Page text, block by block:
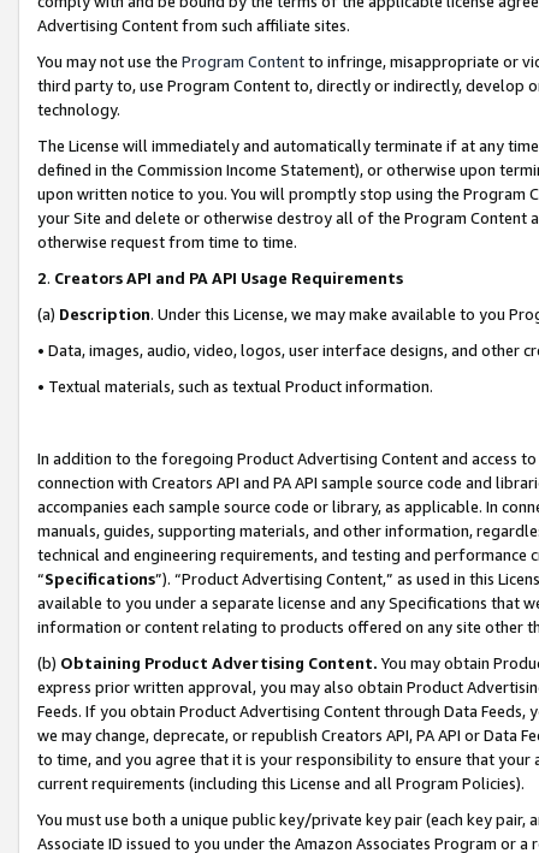
Advertising Content from such affiliate sites.
You may not use the Program Contentto infringe, misappropriate or
third party to, use Program Content to, directly or indirectly, develop
technology.
The License will immediately and automatically terminate if at any
defined in the Commission Income Statement), or otherwise upon
upon written notice to you. You will promptly stop using the Program
your Site and delete or otherwise destroy all of the Program Content
otherwise request from time to time.
2. Creators API and PA API Usage Requirements
(a) Description. Under this License, we may make available to you
• Data, images, audio, video, logos, user interface designs, and other
• Textual materials, such as textual Product information.
In addition to the foregoing Product Advertising Content and access
connection with Creators API and PA API sample source code and
accompanies each sample source code or library, as applicable. In
manuals, guides, supporting materials, and other information,
technical and engineering requirements, and testing and
“Specifications”). “Product Advertising Content,” as used in this
available to you under a separate license and any Specifications that
information or content relating to products offered on any site other
(b) Obtaining Product Advertising Content. You may obtain
express prior written approval, you may also obtain Product
Feeds. If you obtain Product Advertising Content through Data Feeds,
we may change, deprecate, or republish Creators API, PA API or Data
to time, and you agree that it is your responsibility to ensure that your
current requirements (including this License and all Program Policies).
You must use both a unique public key/private key pair (each key pair,
Associate ID issued to you under the Amazon Associates Program or